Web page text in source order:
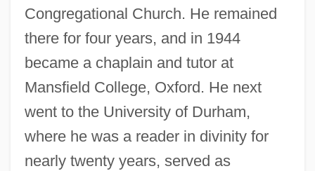
Congregational Church. He remained
there for four years, and in 1944
became a chaplain and tutor at
Mansfield College, Oxford. He next
went to the University of Durham,
where he was a reader in divinity for
nearly twenty years, served as